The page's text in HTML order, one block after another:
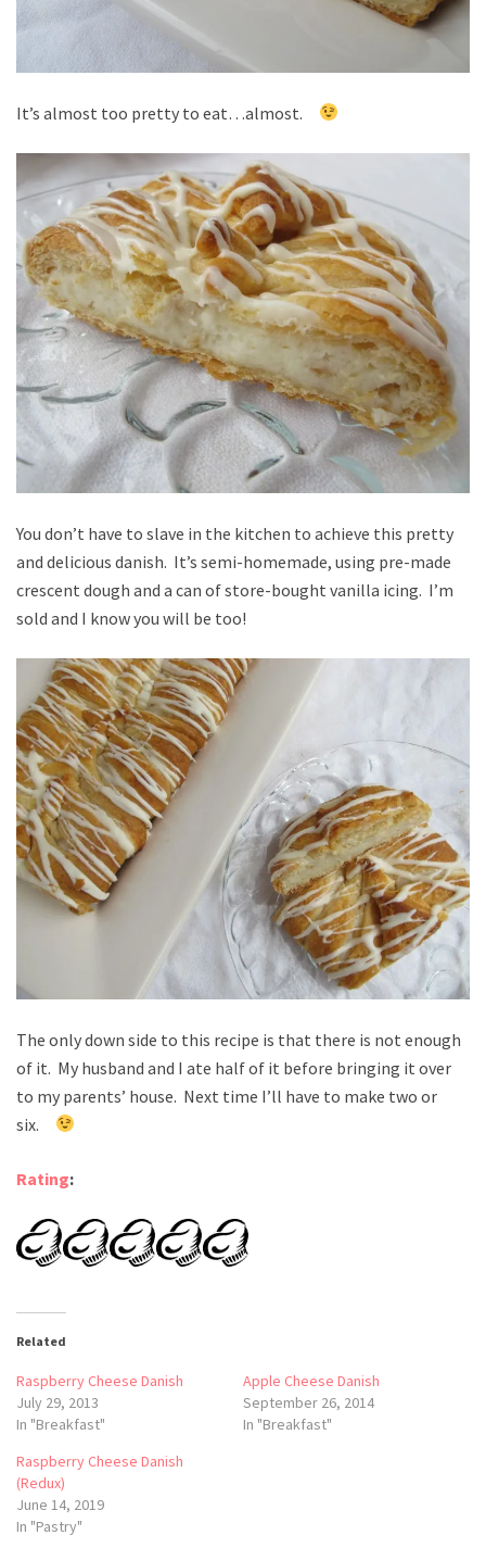
It’s almost too pretty to eat…almost.
You don’t have to slave in the kitchen to achieve this pretty
and delicious danish. It’s semi-homemade, using pre-made
crescent dough and a can of store-bought vanilla icing. I’m
sold and I know you will be too!
The only down side to this recipe is that there is not enough
of it. My husband and I ate half of it before bringing it over
to my parents’ house. Next time I’ll have to make two or
six.
Rating:
Related
Raspberry Cheese Danish
July 29, 2013
In "Breakfast"
Apple Cheese Danish
September 26, 2014
In "Breakfast"
Raspberry Cheese Danish
(Redux)
June 14, 2019
In "Pastry"